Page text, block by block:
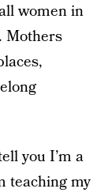
women in
Mothers
you I’m a
teaching my